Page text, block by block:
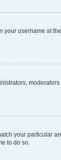
your username at
your particular
to do so.